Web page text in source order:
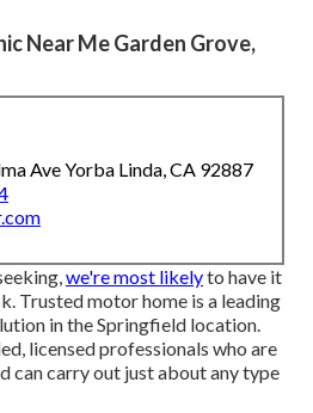
Near Me Garden Grove,
Ave Yorba Linda, CA 92887
we're most likelyto have it
Trusted motor home is a leading
in the Springfield location.
licensed professionals who are
can carry out just about any type